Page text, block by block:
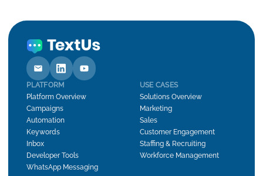
PLATFORM
Platform Overview
Campaigns
Automation
Keywords
Inbox
Developer Tools
WhatsApp Messaging
USE CASES
Solutions Overview
Marketing
Sales
Customer Engagement
Staffing & Recruiting
Workforce Management